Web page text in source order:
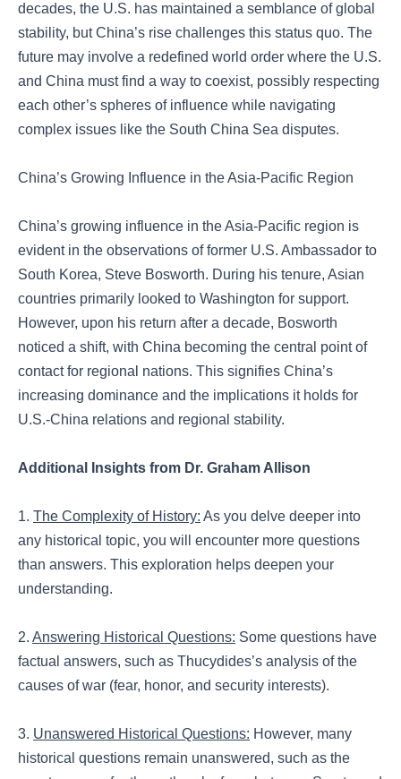
decades, the U.S. has maintained a semblance of global
stability, but China’s rise challenges this status quo. The
future may involve a redefined world order where the U.S.
and China must find a way to coexist, possibly respecting
each other’s spheres of influence while navigating
complex issues like the South China Sea disputes.
China’s Growing Influence in the Asia-Pacific Region
China’s growing influence in the Asia-Pacific region is
evident in the observations of former U.S. Ambassador to
South Korea, Steve Bosworth. During his tenure, Asian
countries primarily looked to Washington for support.
However, upon his return after a decade, Bosworth
noticed a shift, with China becoming the central point of
contact for regional nations. This signifies China’s
increasing dominance and the implications it holds for
U.S.-China relations and regional stability.
Additional Insights from Dr. Graham Allison
1. The Complexity of History: As you delve deeper into
any historical topic, you will encounter more questions
than answers. This exploration helps deepen your
understanding.
2. Answering Historical Questions: Some questions have
factual answers, such as Thucydides’s analysis of the
causes of war (fear, honor, and security interests).
3. Unanswered Historical Questions: However, many
historical questions remain unanswered, such as the